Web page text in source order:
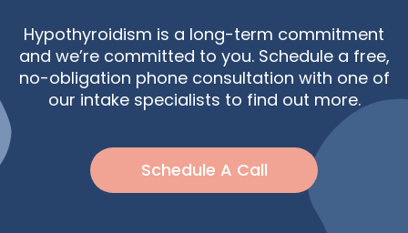
Hypothyroidism is a long-term commitment
and we’re committed to you. Schedule a free,
no-obligation phone consultation with one of
our intake specialists to find out more.
Schedule A Call